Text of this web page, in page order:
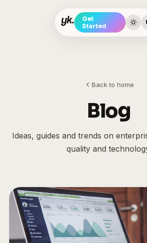
Get
Started
Back to home
Blog
Ideas, guides and trends on
quality and